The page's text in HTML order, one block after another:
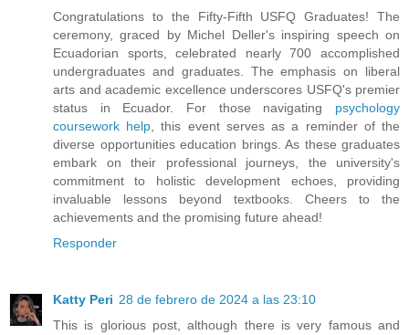
Congratulations to the Fifty-Fifth USFQ Graduates! The
ceremony, graced by Michel Deller's inspiring speech on
Ecuadorian sports, celebrated nearly 700 accomplished
undergraduates and graduates. The emphasis on liberal
arts and academic excellence underscores USFQ's premier
status in Ecuador. For those navigating psychology
coursework help, this event serves as a reminder of the
diverse opportunities education brings. As these graduates
embark on their professional journeys, the university's
commitment to holistic development echoes, providing
invaluable lessons beyond textbooks. Cheers to the
achievements and the promising future ahead!
Responder
Katty Peri 28 de febrero de 2024 a las 23:10
This is glorious post, although there is very famous and